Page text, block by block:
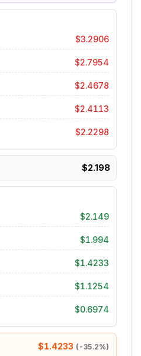
$3.2906
$2.7954
$2.4678
$2.4113
$2.2298
$2.198
$2.149
$1.994
$1.4233
$1.1254
$0.6974
$1.4233 ( -35.2%)